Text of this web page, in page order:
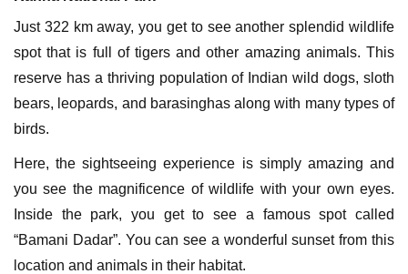
Just 322 km away, you get to see another splendid wildlife
spot that is full of tigers and other amazing animals. This
reserve has a thriving population of Indian wild dogs, sloth
bears, leopards, and barasinghas along with many types of
birds.
Here, the sightseeing experience is simply amazing and
you see the magnificence of wildlife with your own eyes.
Inside the park, you get to see a famous spot called
“Bamani Dadar”. You can see a wonderful sunset from this
location and animals in their habitat.